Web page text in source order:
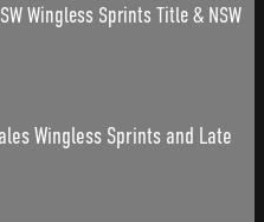
Wingless Sprints Title & NSW
Wingless Sprints and Late